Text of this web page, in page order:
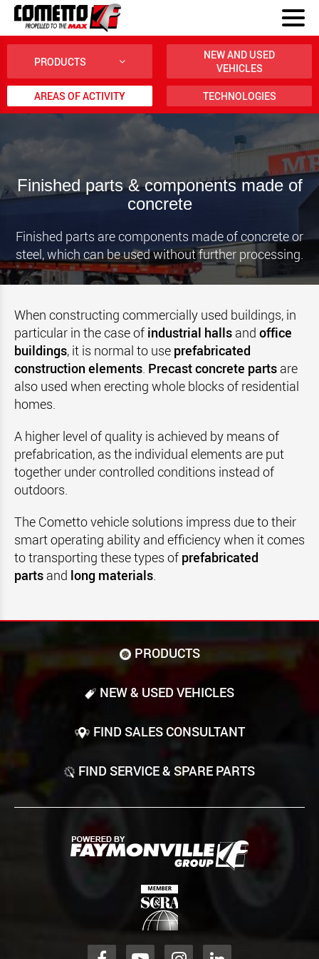
PRODUCTS
NEW AND USED
VEHICLES
AREAS OF ACTIVITY TECHNOLOGIES
Finished parts & components made of
concrete
Finished parts are components made of concrete or
steel, which can be used without further processing.
When constructing commercially used buildings, in
particular in the case of industrial halls and office
buildings, it is normal to use prefabricated
construction elements. Precast concrete parts are
also used when erecting whole blocks of residential
homes.
A higher level of quality is achieved by means of
prefabrication, as the individual elements are put
together under controlled conditions instead of
outdoors.
The Cometto vehicle solutions impress due to their
smart operating ability and efficiency when it comes
to transporting these types of prefabricated
parts and long materials.
PRODUCTS
NEW & USED VEHICLES
FIND SALES CONSULTANT
FIND SERVICE & SPARE PARTS